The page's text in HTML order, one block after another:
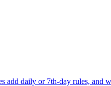
add daily or 7th-day rules, and